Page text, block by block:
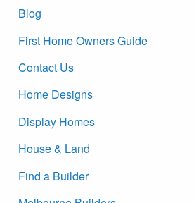
Blog
First Home Owners Guide
Contact Us
Home Designs
Display Homes
House & Land
Find a Builder